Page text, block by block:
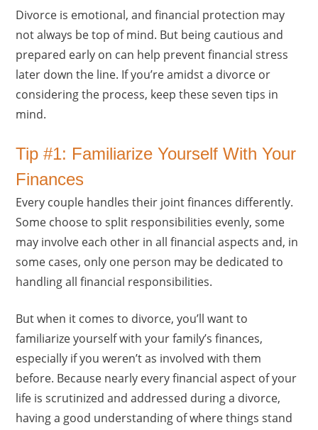
Divorce is emotional, and financial protection may
not always be top of mind. But being cautious and
prepared early on can help prevent financial stress
later down the line. If you’re amidst a divorce or
considering the process, keep these seven tips in
mind.
Tip #1: Familiarize Yourself With Your
Finances
Every couple handles their joint finances differently.
Some choose to split responsibilities evenly, some
may involve each other in all financial aspects and, in
some cases, only one person may be dedicated to
handling all financial responsibilities.
But when it comes to divorce, you’ll want to
familiarize yourself with your family’s finances,
especially if you weren’t as involved with them
before. Because nearly every financial aspect of your
life is scrutinized and addressed during a divorce,
having a good understanding of where things stand